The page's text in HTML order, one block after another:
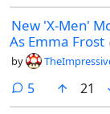
New 'X-Men'
As Emma Frost
by
5comments
21